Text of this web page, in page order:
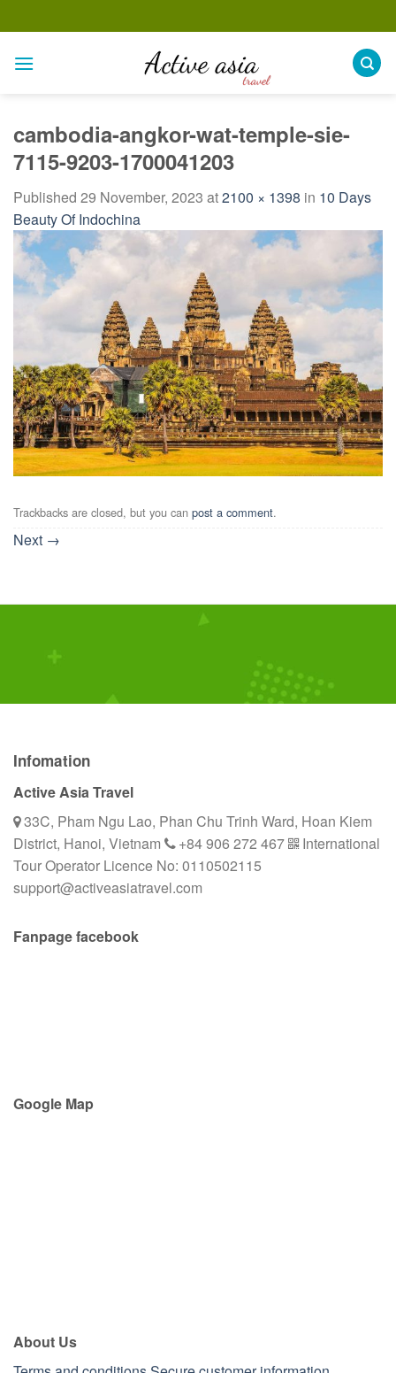
to
content
cambodia-angkor-wat-temple-sie-
7115-9203-1700041203
Published 29 November, 2023 at2100 × 1398 in 10 Days
Beauty Of Indochina
Trackbacks are closed, but you can post a comment.
Next →
Infomation
Active Asia Travel
33C, Pham Ngu Lao, Phan Chu Trinh Ward, Hoan Kiem
District, Hanoi, Vietnam
+84 906 272 467
International
Tour Operator Licence No: 0110502115
support@activeasiatravel.com
About Us
Fanpage facebook
Google Map